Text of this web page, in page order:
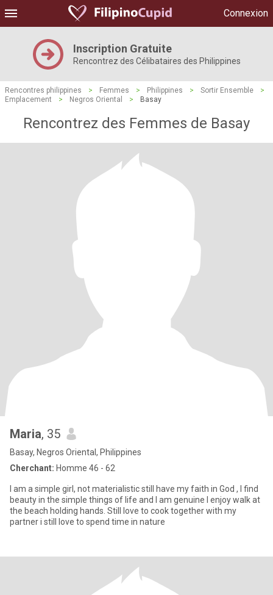
Connexion
Inscription Gratuite
Rencontrez des Célibataires des Philippines
Rencontres philippines > Femmes > Philippines > Sortir Ensemble
>
Emplacement
> Negros Oriental > Basay
Rencontrez des Femmes de Basay
Maria, 35
Basay, Negros Oriental, Philippines
Cherchant: Homme 46 - 62
I am a simple girl, not materialistic still have my faith in God , I find
beauty in the simple things of life and I am genuine I enjoy walk at
the beach holding hands. Still love to cook together with my
partner i still love to spend time in nature